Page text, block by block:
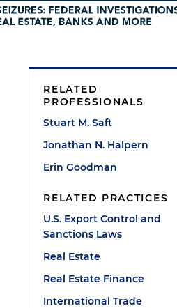
RELATED
PROFESSIONALS
Stuart M. Saft
Jonathan N. Halpern
Erin Goodman
RELATED PRACTICES
U.S. Export Control and
Sanctions Laws
Real Estate
Real Estate Finance
International Trade